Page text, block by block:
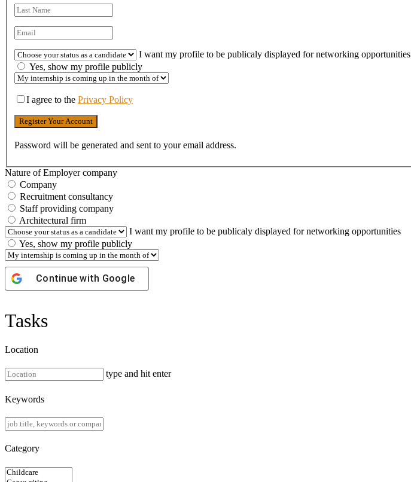
I want my profile to be publicaly displayed for networking opportunities
Yes, show my profile publicly
I agree to the Privacy Policy
Password will be generated and sent to your email address.
Nature of Employer company
Company
Recruitment consultancy
Staff providing company
Architectural firm
I want my profile to be publicaly displayed for networking opportunities
Yes, show my profile publicly
Continue with Google
Tasks
Location
type and hit enter
Keywords
Category